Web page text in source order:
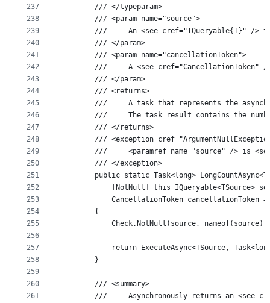
237
238
239
240
241
242
243
244
245
246
247
248
249
250
251
252
253
254
255
256
257
258
259
260
261
        /// </typeparam>
        /// <param name="source">
///     An <see cref="IQueryable{T}" />
        /// </param>
        /// <param name="cancellationToken">
///     A <see cref="CancellationToken"
        /// </param>
        /// <returns>
///     A task that represents the
///     The task result contains the
        /// </returns>
/// <exception
///     <paramref name="source" /> is
        /// </exception>
public static Task<long>
[NotNull] this IQueryable<TSource>
CancellationToken cancellationToken =
        {
Check.NotNull(source,
return ExecuteAsync<TSource,
        }
        /// <summary>
///     Asynchronously returns an <see